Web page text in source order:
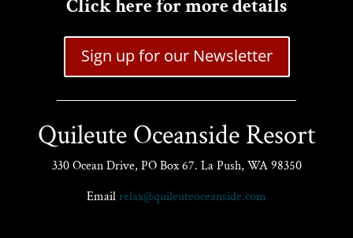
Click here for more details
Sign up for our Newsletter
Quileute Oceanside Resort
330 Ocean Drive, PO Box 67. La Push, WA 98350
Emailrelax@quileuteoceanside.com